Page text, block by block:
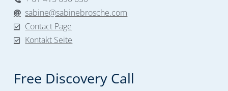
sabine@sabinebrosche.com
Contact Page
Kontakt Seite
Free Discovery Call